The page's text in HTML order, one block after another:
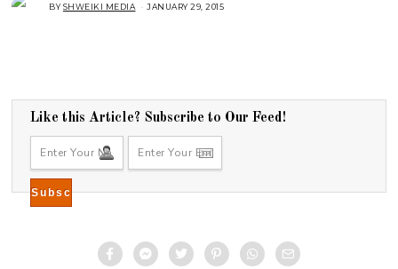
BYSHWEIKI MEDIA JANUARY 29, 2015
,
2
0
Like this Article? Subscribe to Our Feed!